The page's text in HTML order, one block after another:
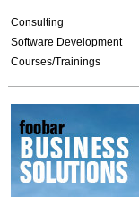
Consulting
Software Development
Courses/Trainings